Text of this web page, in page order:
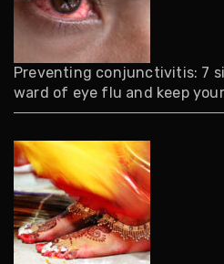
Preventing conjunctivitis: 7
ward of eye flu and keep